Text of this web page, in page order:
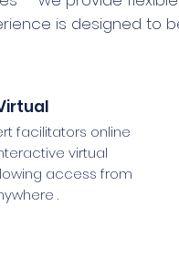
is designed to
facilitators online
virtual
access from
.